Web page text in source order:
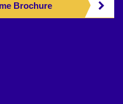
Brochure